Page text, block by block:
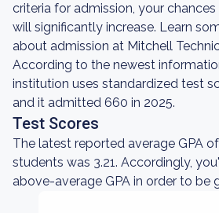
criteria for admission, your
will significantly increase. Learn
about admission at Mitchell
According to the newest
institution uses standardized test
and it admitted 660 in 2025.
Test Scores
The latest reported average GPA
students was 3.21. Accordingly,
above-average GPA in order to be